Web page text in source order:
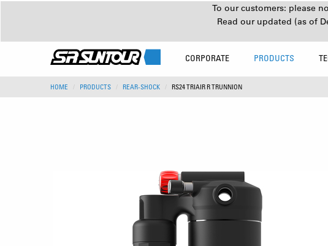
To our customers: please
Read our updated (as of
CORPORATE PRODUCTS
HOME PRODUCTS REAR-SHOCK RS24 TRIAIR R TRUNNION